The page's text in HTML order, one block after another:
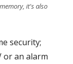
it's also
security;
or an alarm